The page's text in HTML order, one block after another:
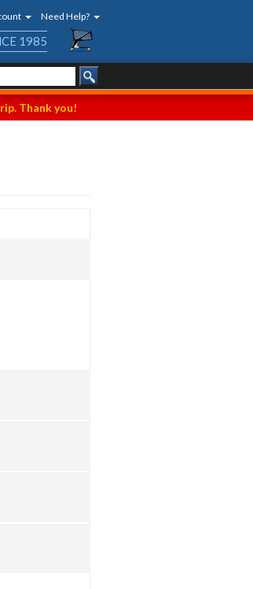
Need Help?
1985
Thank you!